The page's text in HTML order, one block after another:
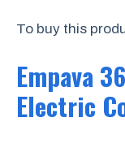
To buy this
Empava
Electric